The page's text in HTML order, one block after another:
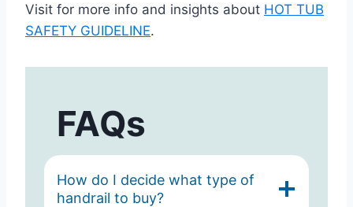
Visit for more info and insights about HOT TUB
SAFETY GUIDELINE.
FAQs
How do I decide what type of
handrail to buy?